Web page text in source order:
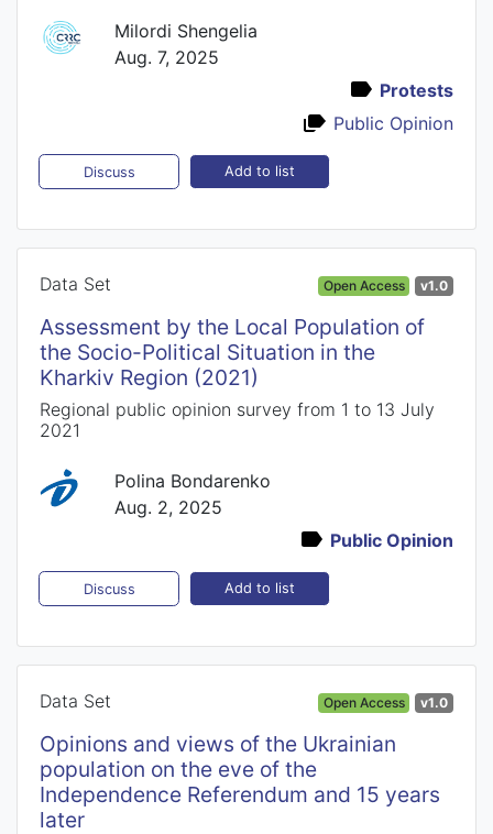
Milordi Shengelia
Aug. 7, 2025
Protests
Public Opinion
Discuss Add to list
Data Set Open Access v1.0
Assessment by the Local Population of
the Socio-Political Situation in the
Kharkiv Region (2021)
Regional public opinion survey from 1 to 13 July
2021
Polina Bondarenko
Aug. 2, 2025
Public Opinion
Discuss Add to list
Data Set Open Access v1.0
Opinions and views of the Ukrainian
population on the eve of the
Independence Referendum and 15 years
later